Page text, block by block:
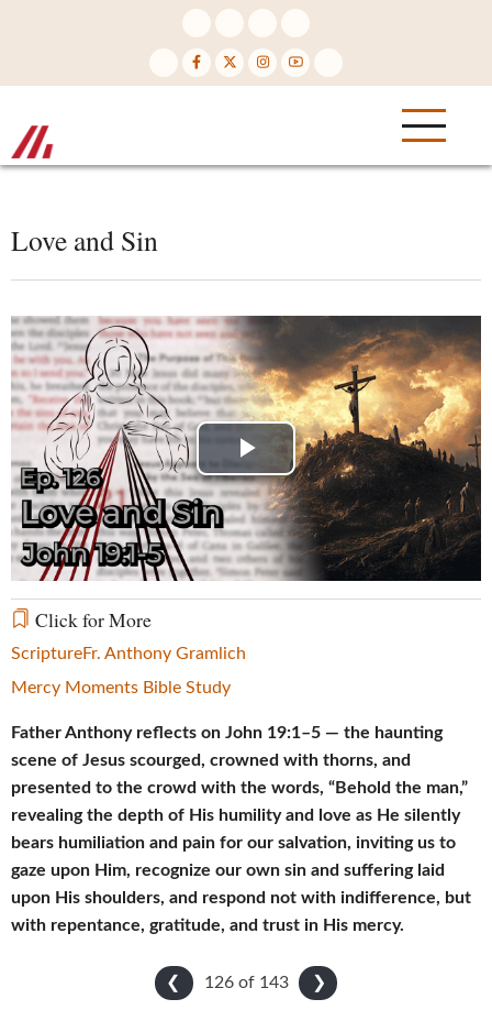
Love and Sin
Play
Video
Click for More
ScriptureFr. Anthony Gramlich
Mercy Moments Bible Study
Father Anthony reflects on John 19:1–5 — the haunting
scene of Jesus scourged, crowned with thorns, and
presented to the crowd with the words, “Behold the man,”
revealing the depth of His humility and love as He silently
bears humiliation and pain for our salvation, inviting us to
gaze upon Him, recognize our own sin and suffering laid
upon His shoulders, and respond not with indifference, but
with repentance, gratitude, and trust in His mercy.
❮ ❯
126 of 143